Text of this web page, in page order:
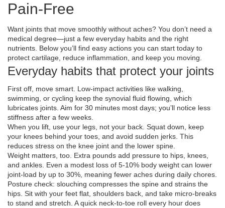
Pain‑Free
Want joints that move smoothly without aches? You don’t need a
medical degree—just a few everyday habits and the right
nutrients. Below you’ll find easy actions you can start today to
protect cartilage, reduce inflammation, and keep you moving.
Everyday habits that protect your joints
First off, move smart. Low‑impact activities like walking,
swimming, or cycling keep the synovial fluid flowing, which
lubricates joints. Aim for 30 minutes most days; you’ll notice less
stiffness after a few weeks.
When you lift, use your legs, not your back. Squat down, keep
your knees behind your toes, and avoid sudden jerks. This
reduces stress on the knee joint and the lower spine.
Weight matters, too. Extra pounds add pressure to hips, knees,
and ankles. Even a modest loss of 5‑10% body weight can lower
joint‑load by up to 30%, meaning fewer aches during daily chores.
Posture check: slouching compresses the spine and strains the
hips. Sit with your feet flat, shoulders back, and take micro‑breaks
to stand and stretch. A quick neck‑to‑toe roll every hour does